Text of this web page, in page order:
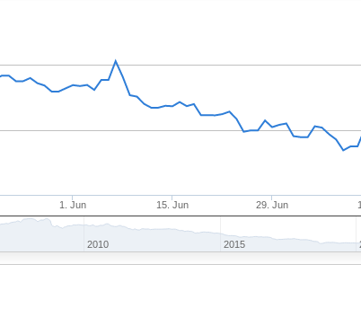
1. Jun 15. Jun 29. Jun
2010 2015